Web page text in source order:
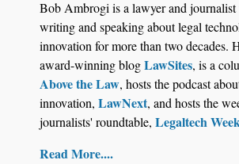
Bob Ambrogi is a lawyer and journalist
writing and speaking about legal
innovation for more than two decades.
award-winning blogLawSites, is a
Above the Law, hosts the podcast
innovation, LawNext, and hosts the
journalists' roundtable, Legaltech
Read More....